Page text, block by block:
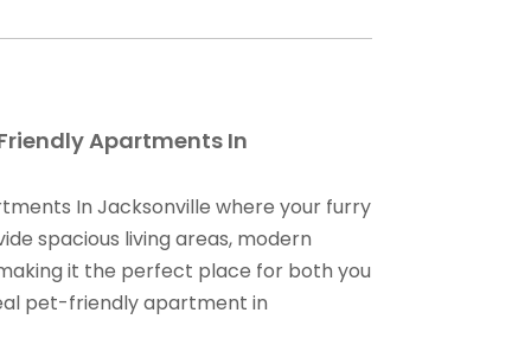
Apartments In
In Jacksonville where your furry
spacious living areas, modern
it the perfect place for both you
pet-friendly apartment in